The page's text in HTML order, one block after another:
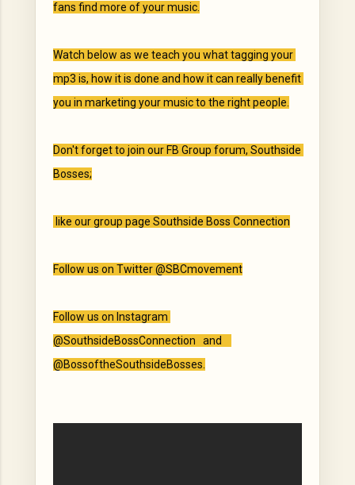
fans find more of your music.
Watch below as we teach you what tagging your
mp3 is, how it is done and how it can really benefit
you in marketing your music to the right people.
Don't forget to join our FB Group forum, Southside
Bosses;
Follow us on Twitter @SBCmovement
Follow us on Instagram
@SouthsideBossConnection   and
@BossoftheSouthsideBosses.